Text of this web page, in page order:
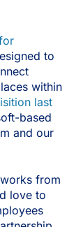
to
within
last
based
and our
from
love to